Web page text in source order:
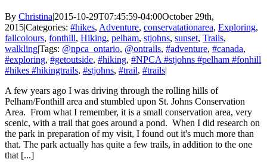
By Christina|2015-10-29T07:45:59-04:00October 29th,
2015|Categories: #hikes, Adventure, conservatationarea, Exploring,
fallcolours, fonthill, Hiking, pelham, stjohns, sunset, Trails,
walkling|Tags: @npca_ontario, @ontrails, #adventure, #canada,
#exploring, #getoutside, #hiking, #NPCA #stjohns #pelham #fonhill
#hikes #hikingtrails, #stjohns, #trail, #trails|
A few years ago I was driving through the rolling hills of
Pelham/Fonthill area and stumbled upon St. Johns Conservation
Area. From what I remember, it is a small conservation area, very
scenic, with a trail that goes around a pond. When I did research on
the park in preparation of my visit, I found out it's much more than
that. The park actually has quite a few trails, in addition to the one
that [...]